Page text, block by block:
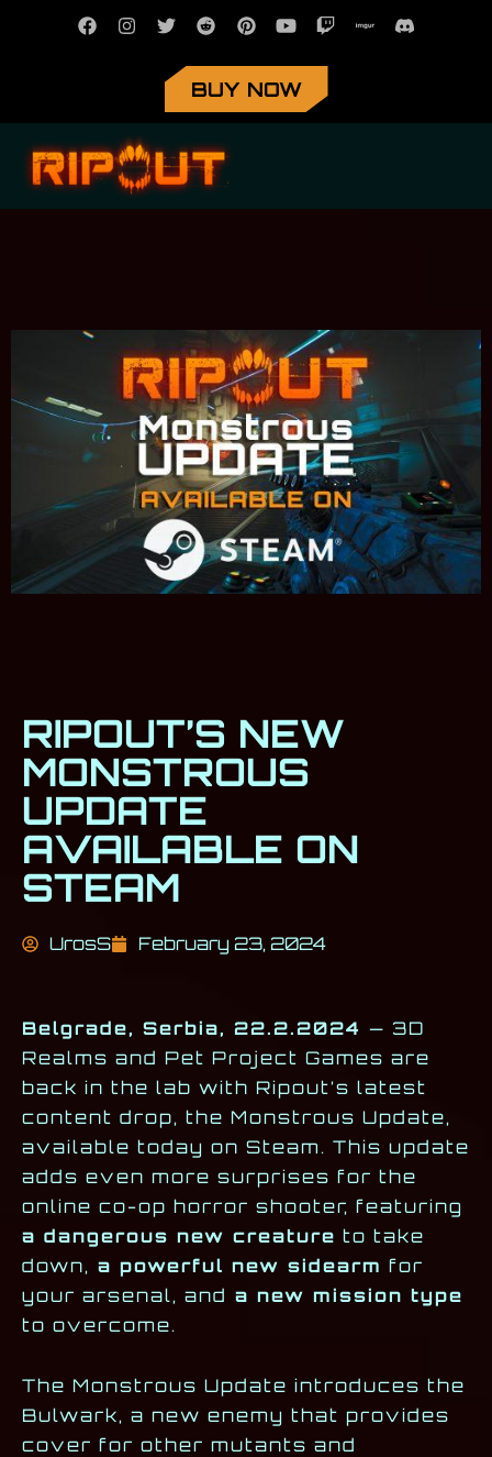
BUY NOW
RIPOUT’S NEW
MONSTROUS
UPDATE
AVAILABLE ON
STEAM
UrosS February 23, 2024
Belgrade, Serbia, 22.2.2024 — 3D
Realms and Pet Project Games are
back in the lab with Ripout’s latest
content drop, the Monstrous Update,
available today on Steam. This update
adds even more surprises for the
online co-op horror shooter, featuring
a dangerous new creature to take
down, a powerful new sidearm for
your arsenal, and a new mission type
to overcome.
The Monstrous Update introduces the
Bulwark, a new enemy that provides
cover for other mutants and